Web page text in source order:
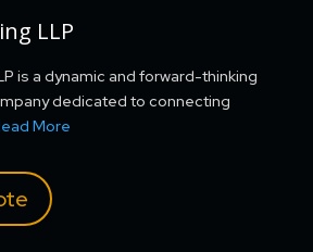
LLP
is a dynamic and forward-thinking
dedicated to connecting
More